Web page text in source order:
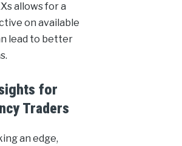
allows for a
on available
lead to better
for
Traders
an edge,